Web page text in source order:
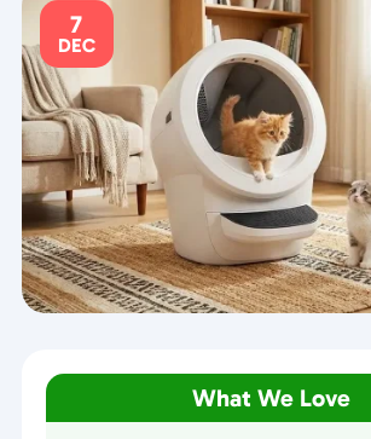
What We Love
7
DEC